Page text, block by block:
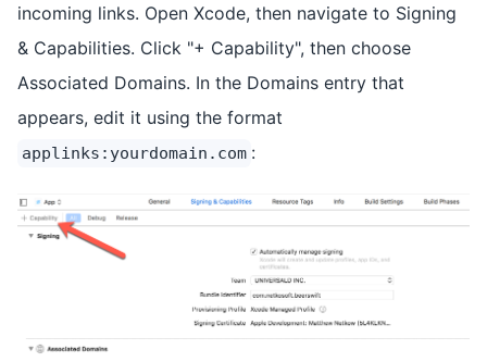
incoming links. Open Xcode, then navigate to Signing
& Capabilities. Click "+ Capability", then choose
Associated Domains. In the Domains entry that
appears, edit it using the format
applinks:yourdomain.com :